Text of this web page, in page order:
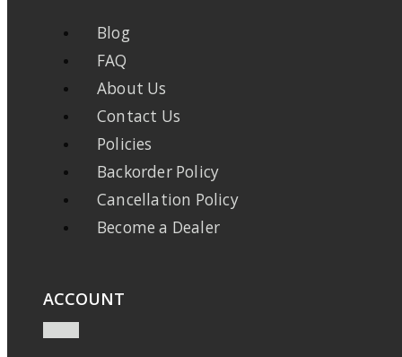
Blog
FAQ
About Us
Contact Us
Policies
Backorder Policy
Cancellation Policy
Become a Dealer
ACCOUNT